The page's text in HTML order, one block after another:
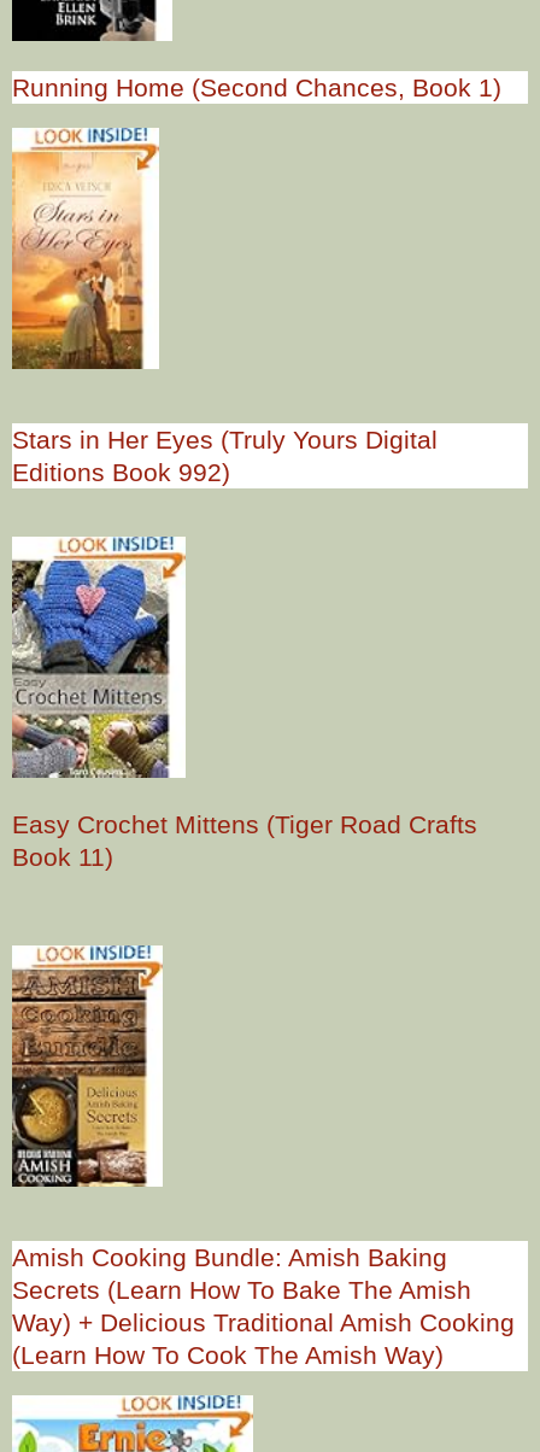
Running Home (Second Chances, Book 1)
Stars in Her Eyes (Truly Yours Digital
Editions Book 992)
Easy Crochet Mittens (Tiger Road Crafts
Book 11)
Amish Cooking Bundle: Amish Baking
Secrets (Learn How To Bake The Amish
Way) + Delicious Traditional Amish Cooking
(Learn How To Cook The Amish Way)